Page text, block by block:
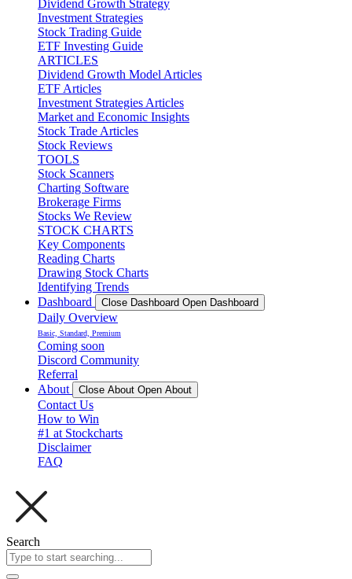
Dividend Growth Strategy
Investment Strategies
Stock Trading Guide
ETF Investing Guide
ARTICLES
Dividend Growth Model Articles
ETF Articles
Investment Strategies Articles
Market and Economic Insights
Stock Trade Articles
Stock Reviews
TOOLS
Stock Scanners
Charting Software
Brokerage Firms
Stocks We Review
STOCK CHARTS
Key Components
Reading Charts
Drawing Stock Charts
Identifying Trends
Dashboard
Close Dashboard Open Dashboard
Daily Overview
Basic, Standard, Premium
Coming soon
Discord Community
Referral
About
Close About Open About
Contact Us
How to Win
#1 at Stockcharts
Disclaimer
FAQ
Search